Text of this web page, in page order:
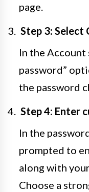
page.
Step 3: Select
In the Account
password”
the password
Step 4: Enter
In the
prompted to
along with
Choose a